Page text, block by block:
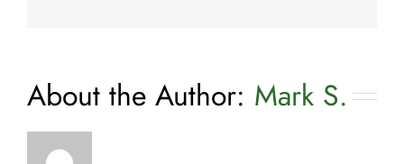
About the Author: Mark S.